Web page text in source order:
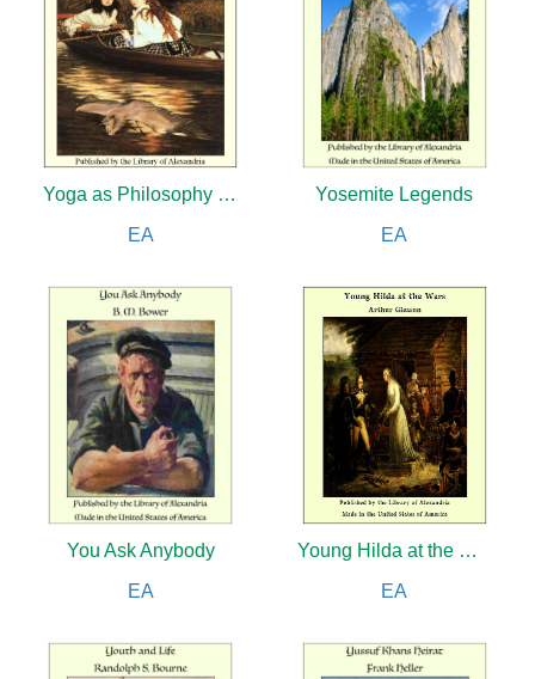
Yoga as Philosophy and Religion
EA
Yosemite Legends
EA
You Ask Anybody
EA
Young Hilda at the Wars
EA